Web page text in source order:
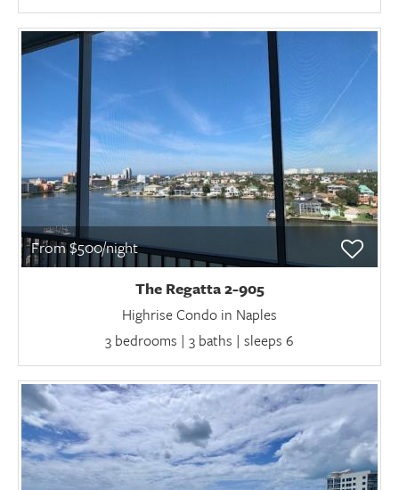
From $500/night
The Regatta 2-905
Highrise Condo in Naples
3 bedrooms | 3 baths | sleeps 6